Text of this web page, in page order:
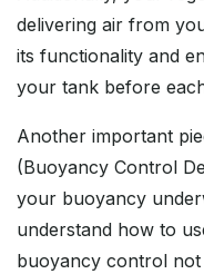
delivering air from
its functionality and
your tank before
Another important
(Buoyancy Control
your buoyancy
understand how to
buoyancy control